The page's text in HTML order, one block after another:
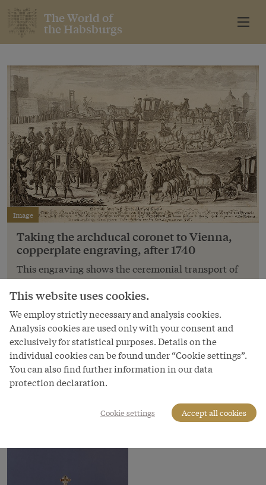
The World of
the Habsburgs
Image
Taking the archducal coronet to Vienna,
copperplate engraving, after 1740
This engraving shows the ceremonial transport of
the archducal coronet from Klosterneuburg to
Vienna, just as the procession is preparing to enter
the city through the Schottentor. The litter with the
archducal coronet can be seen in the left-hand
corner.
Copyright
Schloß Schönbrunn Kultur- und Betriebsges.m.b.H.
Schloss Schönbrunn Kultur- und Betriebsges.m.b.H.
This website uses cookies.
We employ strictly necessary and analysis cookies.
Analysis cookies are used only with your consent and
exclusively for statistical purposes. Details on the
individual cookies can be found under “Cookie settings”.
You can also find further information in our data
protection declaration.
Cookie settings Accept all cookies